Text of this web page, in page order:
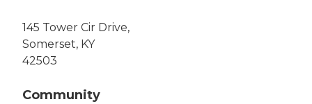
145 Tower Cir Drive,
Somerset, KY
42503
Community